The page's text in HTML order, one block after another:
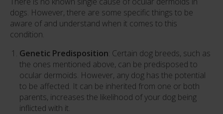
dogs. However, there are some specific things to be
aware of and understand when it comes to this
condition.
Genetic Predisposition: Certain dog breeds, such as
the ones mentioned above, can be predisposed to
ocular dermoids. However, any dog has the potential
to be affected. It can be inherited from one or both
parents, increases the likelihood of your dog being
inflicted with it.